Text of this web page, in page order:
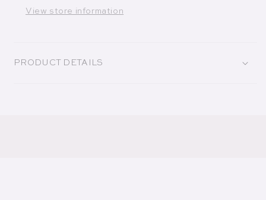
View store information
PRODUCT DETAILS